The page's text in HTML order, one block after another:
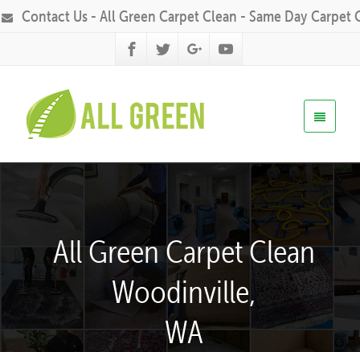
Contact Us - All Green Carpet Clean - Same Day Carpet
All Green Carpet Clean
Woodinville,
WA